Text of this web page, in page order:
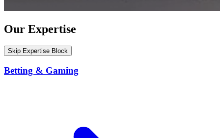
Our Expertise
Skip Expertise Block
Betting & Gaming